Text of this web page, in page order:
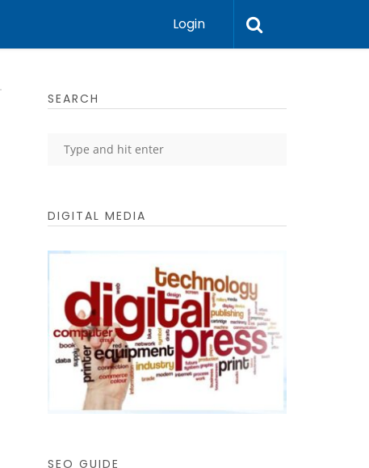
Login
SEARCH
DIGITAL MEDIA
SEO GUIDE